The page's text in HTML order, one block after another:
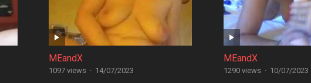
MEandX
1097 views · 14/07/2023
MEandX
1290 views · 10/07/2023